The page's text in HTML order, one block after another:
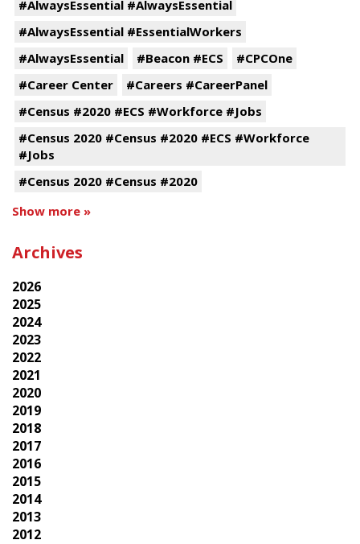
#AlwaysEssential #AlwaysEssential
#AlwaysEssential #EssentialWorkers
#AlwaysEssential
#Beacon #ECS
#CPCOne
#Career Center
#Careers #CareerPanel
#Census #2020 #ECS #Workforce #Jobs
#Census 2020 #Census #2020 #ECS #Workforce
#Jobs
#Census 2020 #Census #2020
Show more »
Archives
2026
2025
2024
2023
2022
2021
2020
2019
2018
2017
2016
2015
2014
2013
2012